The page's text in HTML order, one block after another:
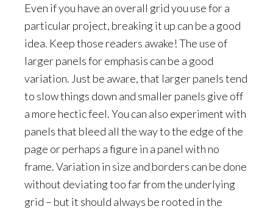
Even if you have an overall grid you use for a
particular project, breaking it up can be a good
idea. Keep those readers awake! The use of
larger panels for emphasis can be a good
variation. Just be aware, that larger panels tend
to slow things down and smaller panels give off
a more hectic feel. You can also experiment with
panels that bleed all the way to the edge of the
page or perhaps a figure in a panel with no
frame. Variation in size and borders can be done
without deviating too far from the underlying
grid – but it should always be rooted in the